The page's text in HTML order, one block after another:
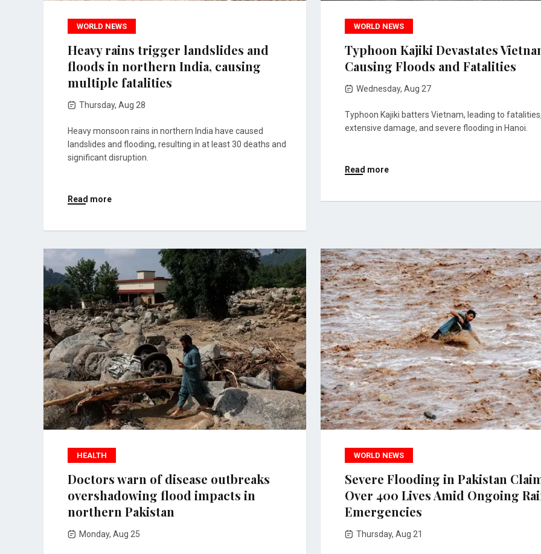
WORLD NEWS
Heavy rains trigger landslides and
floods in northern India, causing
multiple fatalities
Thursday, Aug 28
Heavy monsoon rains in northern India have caused
landslides and flooding, resulting in at least 30 deaths and
significant disruption.
Read more
WORLD NEWS
Typhoon Kajiki Devastates
Causing Floods and Fatalities
Wednesday, Aug 27
Typhoon Kajiki batters Vietnam, leading to
extensive damage, and severe flooding in Hanoi.
Read more
HEALTH
Doctors warn of disease outbreaks
overshadowing flood impacts in
northern Pakistan
Monday, Aug 25
WORLD NEWS
Severe Flooding in Pakistan
Over 400 Lives Amid Ongoing
Emergencies
Thursday, Aug 21